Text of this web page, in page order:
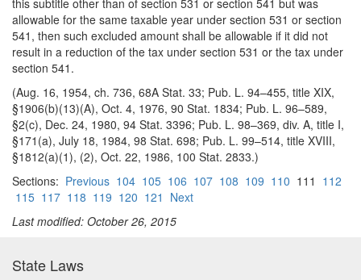
this subtitle other than of section 531 or section 541 but was
allowable for the same taxable year under section 531 or section
541, then such excluded amount shall be allowable if it did not
result in a reduction of the tax under section 531 or the tax under
section 541.
(Aug. 16, 1954, ch. 736, 68A Stat. 33; Pub. L. 94–455, title XIX,
§1906(b)(13)(A), Oct. 4, 1976, 90 Stat. 1834; Pub. L. 96–589,
§2(c), Dec. 24, 1980, 94 Stat. 3396; Pub. L. 98–369, div. A, title I,
§171(a), July 18, 1984, 98 Stat. 698; Pub. L. 99–514, title XVIII,
§1812(a)(1), (2), Oct. 22, 1986, 100 Stat. 2833.)
Sections: Previous 104 105 106 107 108 109 110 111 112
115 117 118 119 120 121 Next
Last modified: October 26, 2015
State Laws